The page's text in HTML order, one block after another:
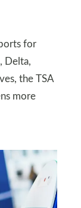
for
Delta,
the TSA
more